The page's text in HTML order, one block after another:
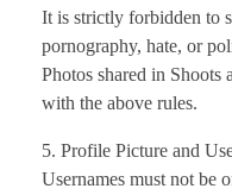
It is strictly forbidden to
pornography, hate, or
Photos shared in
with the above rules.
5. Profile Picture and
Usernames must not be